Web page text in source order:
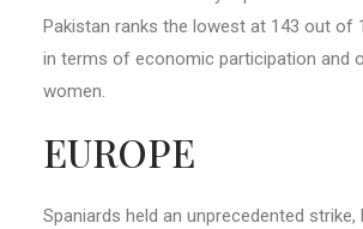
Pakistan ranks the lowest at 143 out of
in terms of economic participation and
women.
EUROPE
Spaniards held an unprecedented strike,